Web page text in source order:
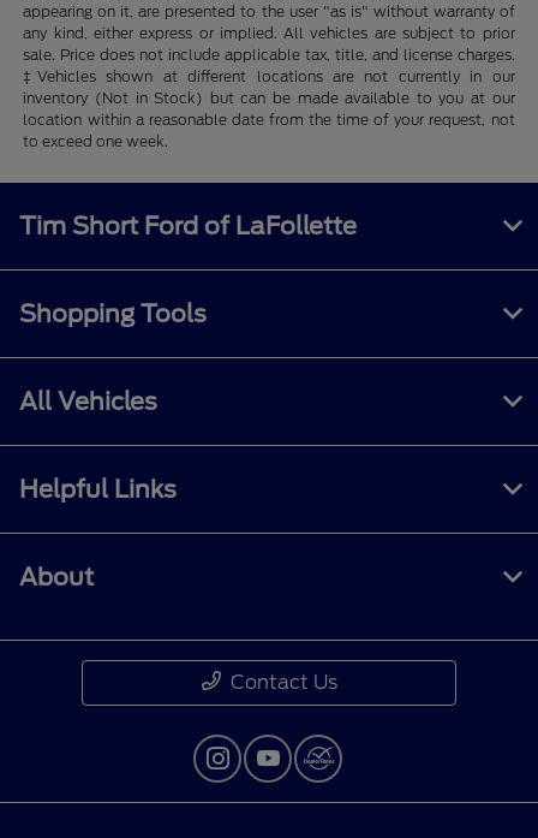
appearing on it, are presented to the user "as is" without warranty of
any kind, either express or implied. All vehicles are subject to prior
sale. Price does not include applicable tax, title, and license charges.
‡Vehicles shown at different locations are not currently in our
inventory (Not in Stock) but can be made available to you at our
location within a reasonable date from the time of your request, not
to exceed one week.
Tim Short Ford of LaFollette
Shopping Tools
All Vehicles
Helpful Links
About
Contact Us